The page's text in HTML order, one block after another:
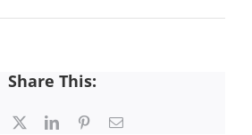
Share This:
Facebook LinkedInPinterestEmail